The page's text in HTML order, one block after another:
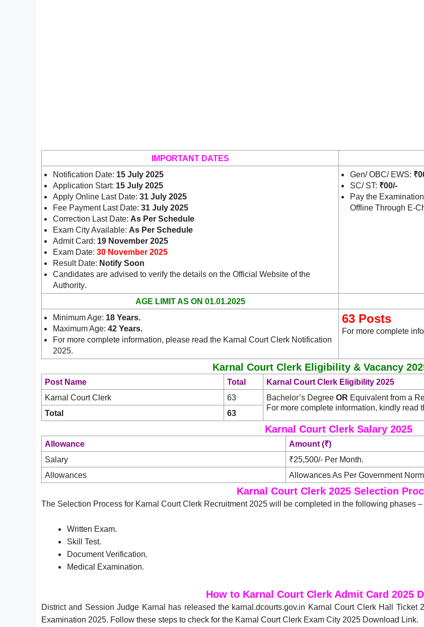
IMPORTANT DATES
Notification Date: 15 July 2025
Application Start: 15 July 2025
Apply Online Last Date: 31 July 2025
Fee Payment Last Date: 31 July 2025
Correction Last Date: As Per Schedule
Exam City Available: As Per Schedule
Admit Card: 19 November 2025
Exam Date: 30 November 2025
Result Date: Notify Soon
Candidates are advised to verify the details on the Official Website of the
Authority.
Gen/ OBC/ EWS:
SC/ ST: ₹00/-
Pay the
Offline Through E-
AGE LIMIT AS ON 01.01.2025
Minimum Age: 18 Years.
Maximum Age: 42 Years.
For more complete information, please read the Karnal Court Clerk Notification
2025.
63 Posts
For more complete
Karnal Court Clerk Eligibility & Vacancy
Post Name Total
Karnal Court Clerk Eligibility 2025
Karnal Court Clerk
63 Bachelor’s Degree OR Equivalent from a
For more complete information, kindly
Total 63
Karnal Court Clerk Salary 2025
Allowance
Amount (₹)
Salary
₹25,500/- Per Month.
Allowances
Allowances As Per Government
Karnal Court Clerk 2025 Selection
The Selection Process for Karnal Court Clerk Recruitment 2025 will be completed in the following phases –
Written Exam.
Skill Test.
Document Verification.
Medical Examination.
How to Karnal Court Clerk Admit Card 2025
District and Session Judge Karnal has released the karnal.dcourts.gov.in Karnal Court Clerk Hall Ticket
Examination 2025. Follow these steps to check for the Karnal Court Clerk Exam City 2025 Download Link.